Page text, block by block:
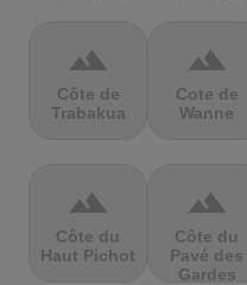
terrain
Côte de
Trabakua
terrain
Cote de
Wanne
terrain
Côte du
Haut Pichot
terrain
Côte du
Pavé des
Gardes